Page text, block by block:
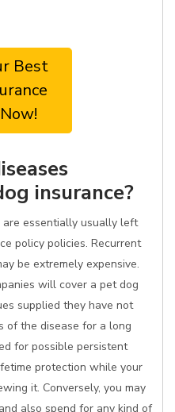
Best
insurance?
are essentially usually left
policy policies. Recurrent
be extremely expensive.
will cover a pet dog
supplied they have not
of the disease for a long
for possible persistent
protection while your
it. Conversely, you may
also spend for any kind of